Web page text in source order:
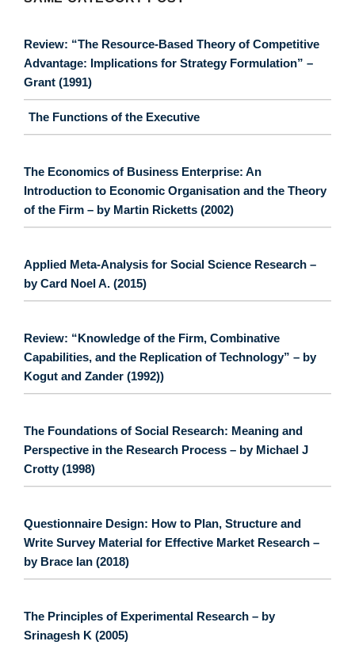
Review: “The Resource-Based Theory of Competitive
Advantage: Implications for Strategy Formulation” –
Grant (1991)
The Functions of the Executive
The Economics of Business Enterprise: An
Introduction to Economic Organisation and the Theory
of the Firm – by Martin Ricketts (2002)
Applied Meta-Analysis for Social Science Research –
by Card Noel A. (2015)
Review: “Knowledge of the Firm, Combinative
Capabilities, and the Replication of Technology” – by
Kogut and Zander (1992))
The Foundations of Social Research: Meaning and
Perspective in the Research Process – by Michael J
Crotty (1998)
Questionnaire Design: How to Plan, Structure and
Write Survey Material for Effective Market Research –
by Brace Ian (2018)
The Principles of Experimental Research – by
Srinagesh K (2005)